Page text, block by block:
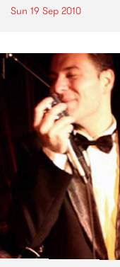
Sun 19 Sep 2010